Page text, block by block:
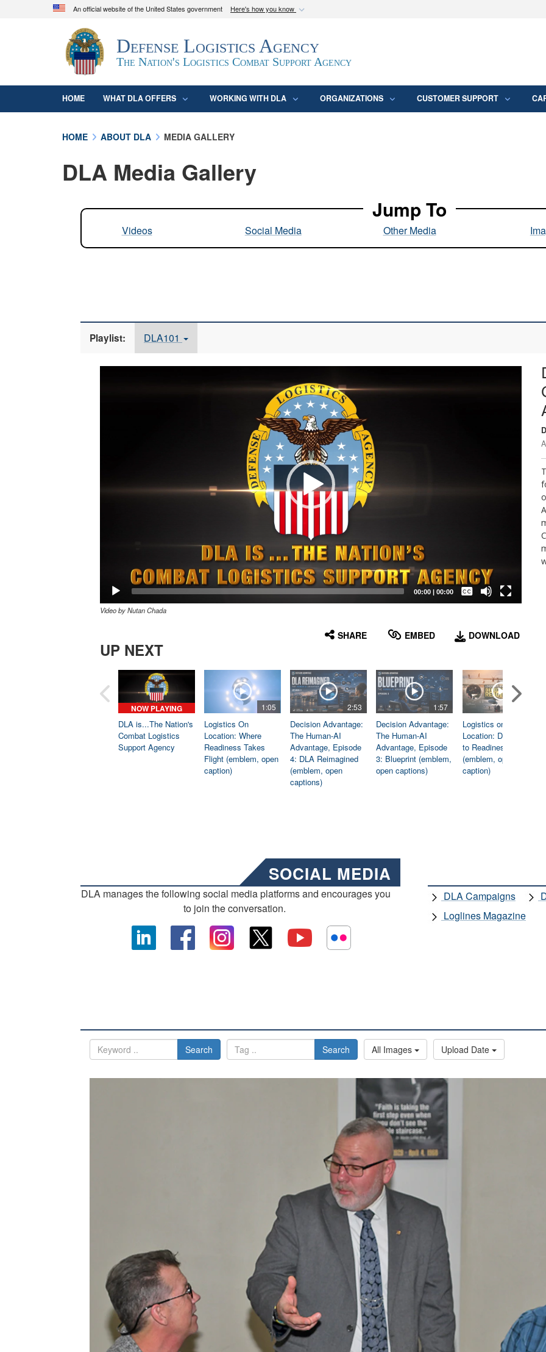
An official website of the United States government Here's how you know
Official websites use .mil
A.mil
website belongs to an official U.S. Department of Defense
organization in the United States.
Secure .mil
Defense Logistics Agency
The Nation's Logistics Combat Support Agency
HOME WHAT DLA OFFERS WORKING WITH DLA ORGANIZATIONS CUSTOMER SUPPORT
HOME ABOUT DLA MEDIA GALLERY
DLA Media Gallery
Jump To
Videos Social Media Other Media
Playlist: DLA101
00:00| 00:00
Captions /
Subtitles
Video by Nutan Chada
SHARE EMBED DOWNLOAD
UP NEXT
NOW PLAYING
DLA is...The Nation's
Combat Logistics
Support Agency
1:05
Logistics On
Location: Where
Readiness Takes
Flight (emblem, open
caption)
2:53
Decision Advantage:
The Human-AI
Advantage, Episode
4: DLA Reimagined
(emblem, open
captions)
1:57
Decision Advantage:
The Human-AI
Advantage, Episode
3: Blueprint (emblem,
open captions)
Logistics on
Location: Dedicated
to Readiness
(emblem, open
caption)
SOCIAL MEDIA
DLA manages the following social media platforms and encourages you
to join the conversation.
DLA Campaigns
Loglines Magazine
Search Search All Images Upload Date